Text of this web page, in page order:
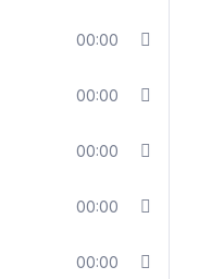
00:00
00:00
00:00
00:00
00:00